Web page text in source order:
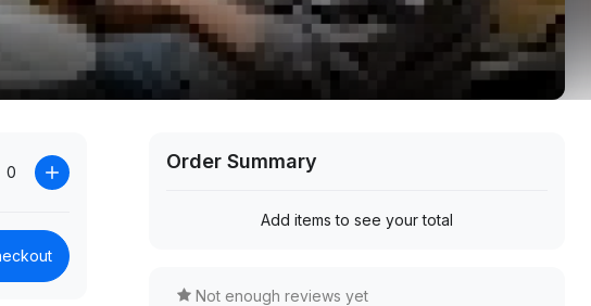
Order Summary
Add items to see your total
Not enough reviews yet